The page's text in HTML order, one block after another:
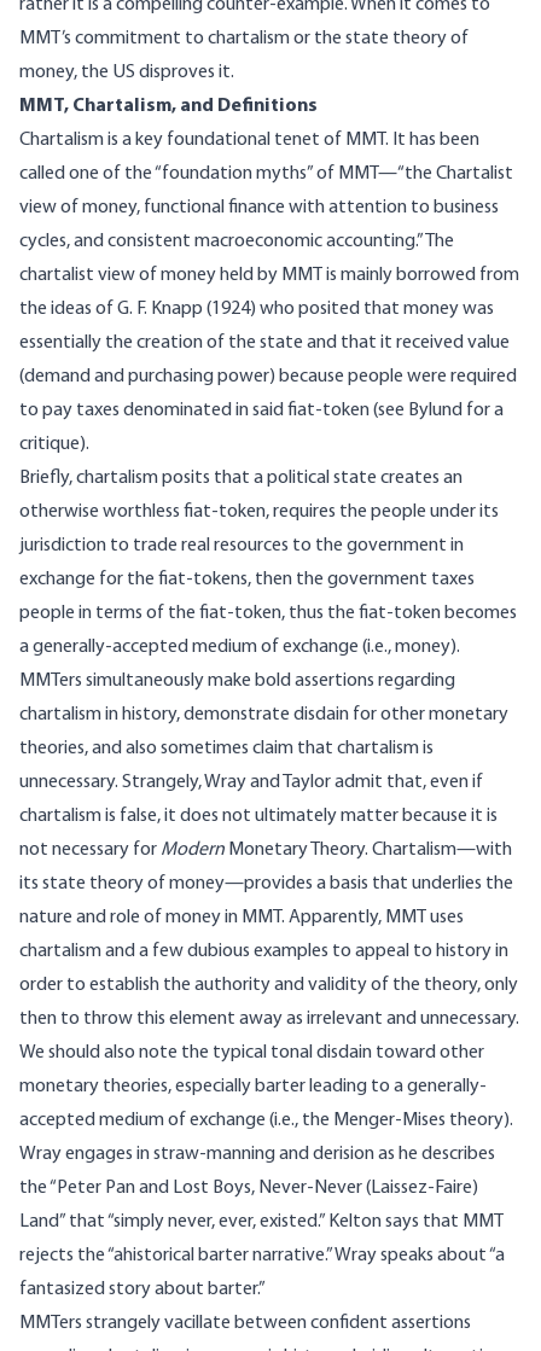
rather it is a compelling counter-example. When it comes to
MMT’s commitment to chartalism or the state theory of
money, the US disproves it.
MMT, Chartalism, and Definitions
Chartalism is a key foundational tenet of MMT. It has been
called one of the “foundation myths” of MMT—“the Chartalist
view of money, functional finance with attention to business
cycles, and consistent macroeconomic accounting.” The
chartalist view of money held by MMT is mainly borrowed from
the ideas of G. F. Knapp (1924) who posited that money was
essentially the creation of the state and that it received value
(demand and purchasing power) because people were required
to pay taxes denominated in said fiat-token (see Bylund for a
critique).
Briefly, chartalism posits that a political state creates an
otherwise worthless fiat-token, requires the people under its
jurisdiction to trade real resources to the government in
exchange for the fiat-tokens, then the government taxes
people in terms of the fiat-token, thus the fiat-token becomes
a generally-accepted medium of exchange (i.e., money).
MMTers simultaneously make bold assertions regarding
chartalism in history, demonstrate disdain for other monetary
theories, and also sometimes claim that chartalism is
unnecessary. Strangely,Wrayand Tayloradmit that, even if
chartalism is false, it does not ultimately matter because it is
not necessary for Modern Monetary Theory. Chartalism—with
its state theory of money—provides a basis that underlies the
nature and role of money in MMT. Apparently, MMT uses
chartalism and a few dubious examples to appeal to history in
order to establish the authority and validity of the theory, only
then to throw this element away as irrelevant and unnecessary.
We should also note the typical tonal disdain toward other
monetary theories, especially barter leading to a generally-
accepted medium of exchange (i.e., the Menger-Mises theory).
Wrayengages in straw-manning and derision as he describes
the “Peter Pan and Lost Boys, Never-Never (Laissez-Faire)
Land” that “simply never, ever, existed.” Keltonsays that MMT
rejects the “ahistorical barter narrative.” Wrayspeaks about “a
fantasized story about barter.”
MMTers strangely vacillate between confident assertions